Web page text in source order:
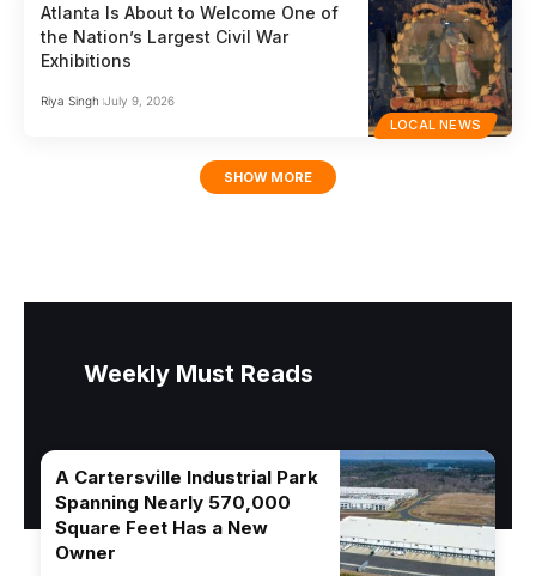
LOCAL NEWS
Atlanta Is About to Welcome One of
the Nation’s Largest Civil War
Exhibitions
Riya Singh July 9, 2026
SHOW MORE
Weekly Must Reads
A Cartersville Industrial Park
Spanning Nearly 570,000
Square Feet Has a New
Owner